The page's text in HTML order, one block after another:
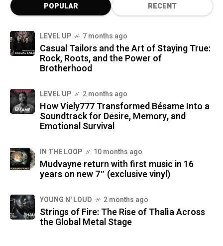
POPULAR RECENT
LEVEL UP 7 months ago
Casual Tailors and the Art of Staying True:
Rock, Roots, and the Power of
Brotherhood
LEVEL UP 2 months ago
How Viely777 Transformed Bésame Into a
Soundtrack for Desire, Memory, and
Emotional Survival
IN THE LOOP 10 months ago
Mudvayne return with first music in 16
years on new 7″ (exclusive vinyl)
YOUNG N' LOUD 2 months ago
Strings of Fire: The Rise of Thalìa Across
the Global Metal Stage